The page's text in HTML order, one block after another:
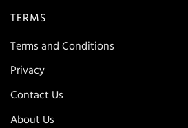
TERMS
Terms and Conditions
Privacy
Contact Us
About Us